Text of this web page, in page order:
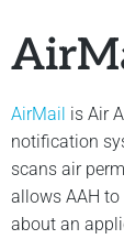
AirMail is Air
notification
scans air
allows AAH
about an